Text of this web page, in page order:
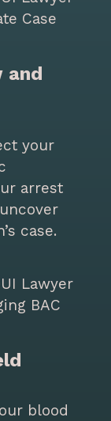
and
your
arrest
case.
blood